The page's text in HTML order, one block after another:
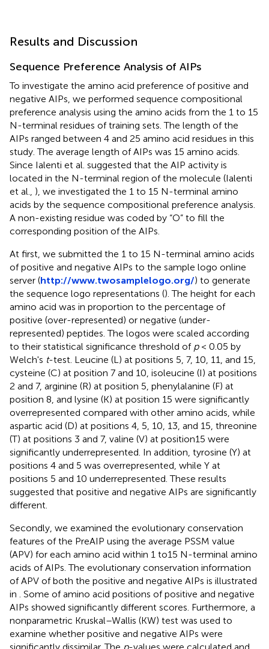
Results and Discussion
Sequence Preference Analysis of AIPs
To investigate the amino acid preference of positive and
negative AIPs, we performed sequence compositional
preference analysis using the amino acids from the 1 to 15
N-terminal residues of training sets. The length of the
AIPs ranged between 4 and 25 amino acid residues in this
study. The average length of AIPs was 15 amino acids.
Since Ialenti et al. suggested that the AIP activity is
located in the N-terminal region of the molecule (Ialenti
et al., ), we investigated the 1 to 15 N-terminal amino
acids by the sequence compositional preference analysis.
A non-existing residue was coded by “O” to fill the
corresponding position of the AIPs.
At first, we submitted the 1 to 15 N-terminal amino acids
of positive and negative AIPs to the sample logo online
server (http://www.twosamplelogo.org/) to generate
the sequence logo representations (). The height for each
amino acid was in proportion to the percentage of
positive (over-represented) or negative (under-
represented) peptides. The logos were scaled according
to their statistical significance threshold of p< 0.05 by
Welch's t-test. Leucine (L) at positions 5, 7, 10, 11, and 15,
cysteine (C) at position 7 and 10, isoleucine (I) at positions
2 and 7, arginine (R) at position 5, phenylalanine (F) at
position 8, and lysine (K) at position 15 were significantly
overrepresented compared with other amino acids, while
aspartic acid (D) at positions 4, 5, 10, 13, and 15, threonine
(T) at positions 3 and 7, valine (V) at position15 were
significantly underrepresented. In addition, tyrosine (Y) at
positions 4 and 5 was overrepresented, while Y at
positions 5 and 10 underrepresented. These results
suggested that positive and negative AIPs are significantly
different.
Secondly, we examined the evolutionary conservation
features of the PreAIP using the average PSSM value
(APV) for each amino acid within 1 to15 N-terminal amino
acids of AIPs. The evolutionary conservation information
of APV of both the positive and negative AIPs is illustrated
in . Some of amino acid positions of positive and negative
AIPs showed significantly different scores. Furthermore, a
nonparametric Kruskal–Wallis (KW) test was used to
examine whether positive and negative AIPs were